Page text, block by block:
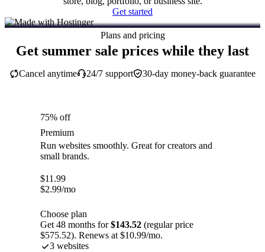
Get started
Plans and pricing
Get summer sale prices while they last
30-day money-back guarantee
Cancel anytime 24/7 support
75% off
Premium
Run websites smoothly. Great for creators and
small brands.
$11.99
$2.99/mo
Choose plan
Get 48 months for$143.52 (regular price
$575.52). Renews at $10.99/mo.
3 websites